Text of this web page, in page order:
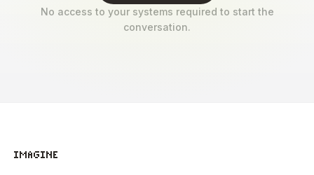
No access to your systems required to start the
conversation.